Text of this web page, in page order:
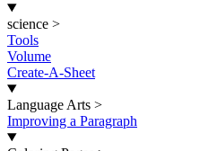
science >
Tools
Volume
Create-A-Sheet
Language Arts >
Improving a Paragraph